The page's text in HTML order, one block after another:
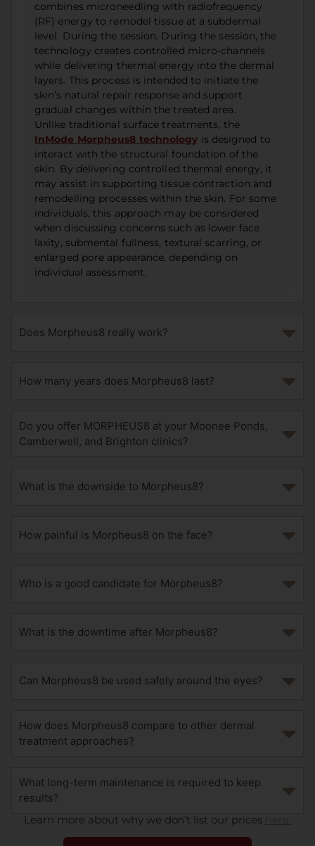
combines microneedling with radiofrequency
(RF) energy to remodel tissue at a subdermal
level. During the session, During the session, the
technology creates controlled micro-channels
while delivering thermal energy into the dermal
layers. This process is intended to initiate the
skin’s natural repair response and support
gradual changes within the treated area.
Unlike traditional surface treatments, the
InMode Morpheus8 technology is designed to
interact with the structural foundation of the
skin. By delivering controlled thermal energy, it
may assist in supporting tissue contraction and
remodelling processes within the skin. For some
individuals, this approach may be considered
when discussing concerns such as lower face
laxity, submental fullness, textural scarring, or
enlarged pore appearance, depending on
individual assessment.
Does Morpheus8 really work?
How many years does Morpheus8 last?
Do you offer MORPHEUS8 at your Moonee Ponds,
Camberwell, and Brighton clinics?
What is the downside to Morpheus8?
How painful is Morpheus8 on the face?
Who is a good candidate for Morpheus8?
What is the downtime after Morpheus8?
Can Morpheus8 be used safely around the eyes?
How does Morpheus8 compare to other dermal
treatment approaches?
What long-term maintenance is required to keep
results?
Learn more about why we don’t list our prices